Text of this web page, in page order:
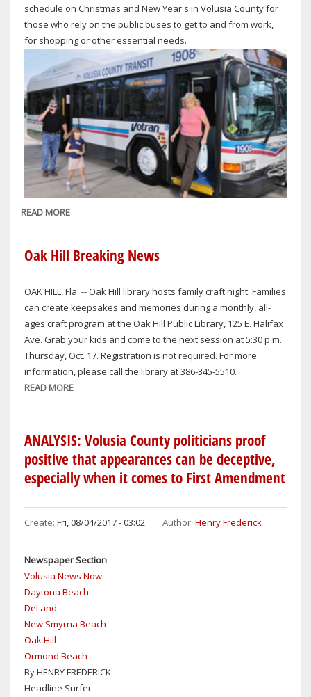
schedule on Christmas and New Year's in Volusia County for
those who rely on the public buses to get to and from work,
for shopping or other essential needs.
READ MORE
PROVIDE
HOLIDAY
SERVICE
ON
CHRISTMAS,
NEW
YEAR’S
IN
Oak Hill Breaking News
OAK HILL, Fla. -- Oak Hill library hosts family craft night. Families
can create keepsakes and memories during a monthly, all-
ages craft program at the Oak Hill Public Library, 125 E. Halifax
Ave. Grab your kids and come to the next session at 5:30 p.m.
Thursday, Oct. 17. Registration is not required. For more
information, please call the library at 386-345-5510.
READ MORE
BREAKING
NEWS
ANALYSIS: Volusia County politicians proof
positive that appearances can be deceptive,
especially when it comes to First Amendment
Create: Fri, 08/04/2017 - 03:02 Author: Henry Frederick
Newspaper Section
Volusia News Now
Daytona Beach
DeLand
New Smyrna Beach
Oak Hill
Ormond Beach
By HENRY FREDERICK
Headline Surfer